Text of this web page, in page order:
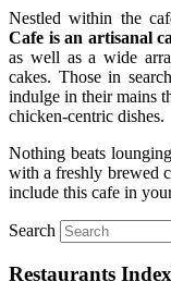
Nestled within the
Cafe is an artisanal
as well as a wide
cakes. Those in
indulge in their mains
chicken-centric dishes.
Nothing beats
with a freshly brewed
include this cafe in
Search
Restaurants Index